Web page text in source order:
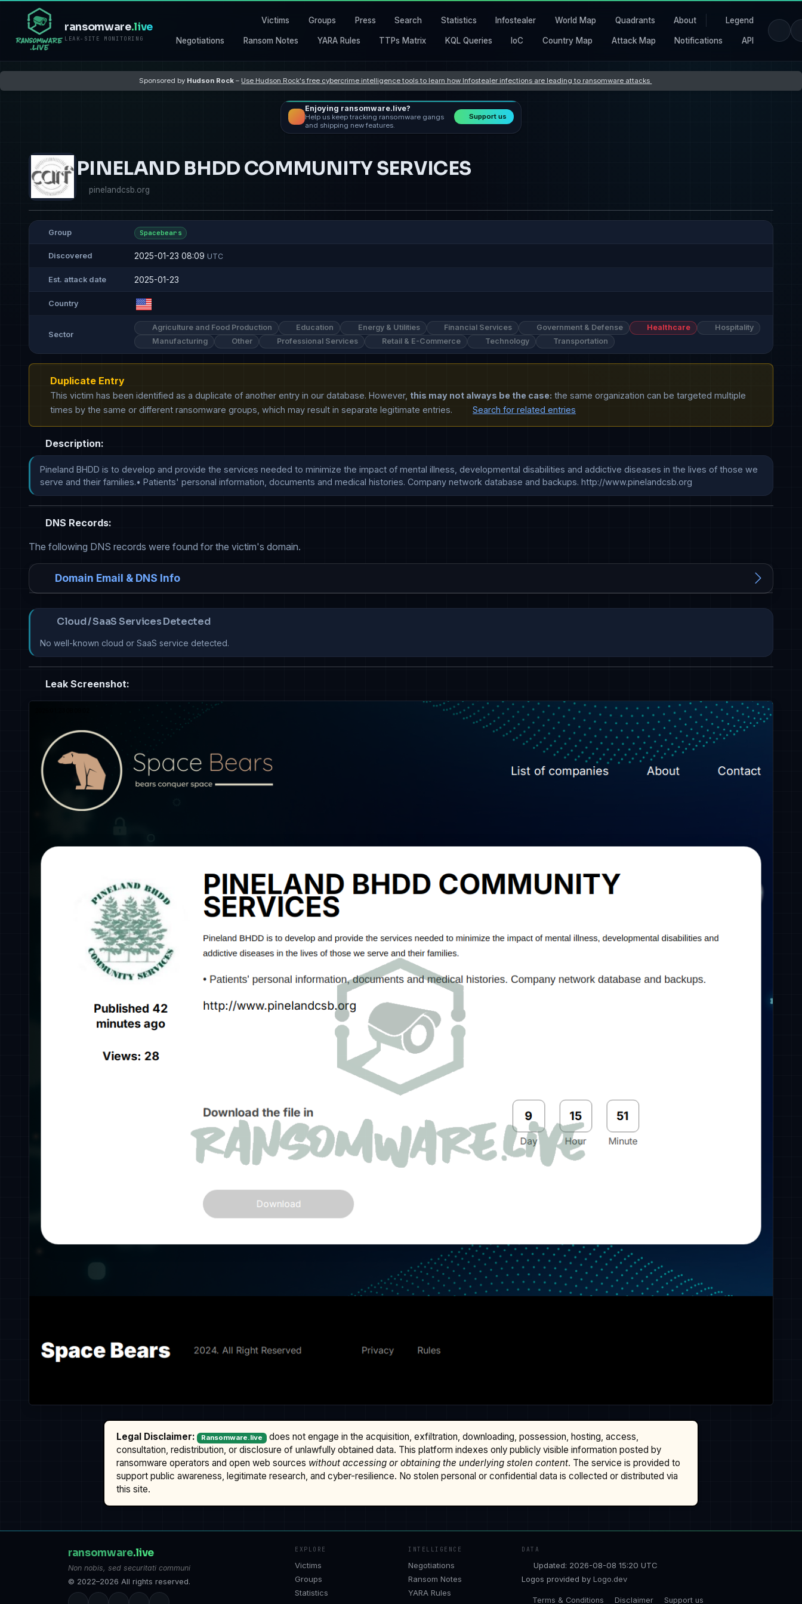
ransomware.live
LEAK-SITE MONITORING
Victims Groups Press Search Statistics Infostealer World Map Quadrants About Legend
Negotiations Ransom Notes YARA Rules TTPs Matrix KQL Queries IoC Country Map Attack Map Notifications API
Sponsored by Hudson Rock – Use Hudson Rock's free cybercrime intelligence tools to learn how Infostealer infections are leading to ransomware attacks
Enjoying ransomware.live?
Help us keep tracking ransomware gangs
and shipping new features.
Support us
PINELAND BHDD COMMUNITY SERVICES
pinelandcsb.org
Group Spacebears
Discovered 2025-01-23 08:09 UTC
Est. attack date 2025-01-23
Country
Sector
Agriculture and Food Production Education Energy & Utilities Financial Services Government & Defense Healthcare
Hospitality
Manufacturing
Other Professional Services Retail & E-Commerce Technology Transportation
Duplicate Entry
This victim has been identified as a duplicate of another entry in our database. However, this may not always be the case: the same organization can be targeted multiple
times by the same or different ransomware groups, which may result in separate legitimate entries.
Search for related entries
Description:
Pineland BHDD is to develop and provide the services needed to minimize the impact of mental illness, developmental disabilities and addictive diseases in the lives of those we
serve and their families.• Patients' personal information, documents and medical histories. Company network database and backups. http://www.pinelandcsb.org
DNS Records:
The following DNS records were found for the victim's domain.
Domain Email & DNS Info
Cloud / SaaS Services Detected
No well-known cloud or SaaS service detected.
Leak Screenshot:
Legal Disclaimer: Ransomware.live does not engage in the acquisition, exfiltration, downloading, possession, hosting, access,
consultation, redistribution, or disclosure of unlawfully obtained data. This platform indexes only publicly visible information posted by
ransomware operators and open web sources without accessing or obtaining the underlying stolen content. The service is provided to
support public awareness, legitimate research, and cyber-resilience. No stolen personal or confidential data is collected or distributed via
this site.
ransomware.live
Non nobis, sed securitati communi
© 2022–2026 All rights reserved.
EXPLORE
Victims
Groups
Statistics
INTELLIGENCE
Negotiations
Ransom Notes
YARA Rules
DATA
Updated: 2026-08-08 15:20 UTC
Logos provided by Logo.dev
Terms & Conditions Disclaimer Support us